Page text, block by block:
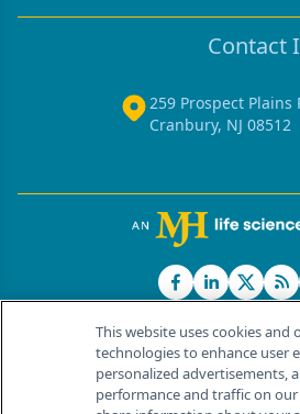
Contact
259 Prospect Plains
Cranbury, NJ 08512
© 2026 MJH Life Sciences®
All rights reserved.
This website uses cookies and
technologies to enhance user
personalized advertisements,
performance and traffic on our